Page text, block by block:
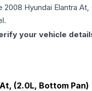
2008 Hyundai Elantra At,
your vehicle
At, (2.0L, Bottom Pan)